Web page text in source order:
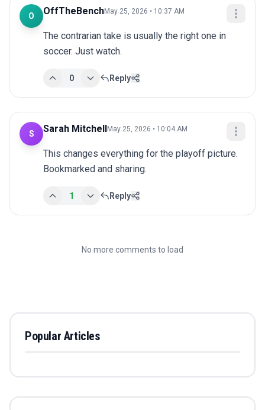
O OffTheBenchMay 25, 2026 • 10:37 AM
The contrarian take is usually the right one in
soccer. Just watch.
0 Reply
S Sarah Mitchell May 25, 2026 • 10:04 AM
This changes everything for the playoff picture.
Bookmarked and sharing.
1 Reply
No more comments to load
Popular Articles